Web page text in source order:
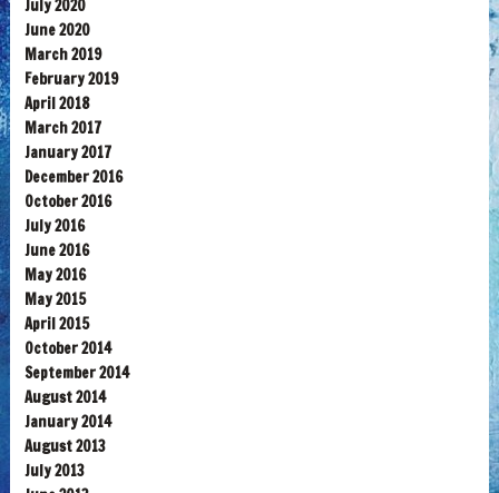
July 2020
June 2020
March 2019
February 2019
April 2018
March 2017
January 2017
December 2016
October 2016
July 2016
June 2016
May 2016
May 2015
April 2015
October 2014
September 2014
August 2014
January 2014
August 2013
July 2013